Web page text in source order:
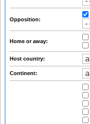
Opposition:
Home or away:
Host country:
Continent: